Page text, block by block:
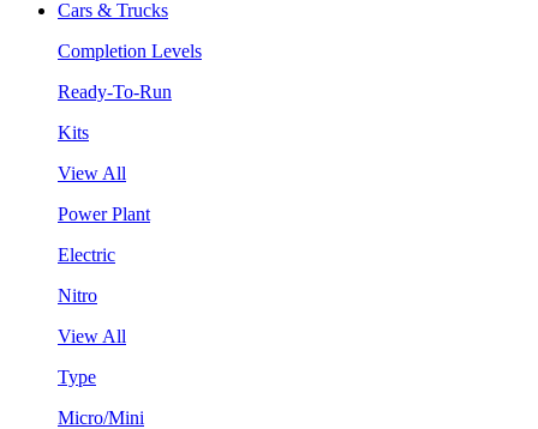
Cars & Trucks
Completion Levels
Ready-To-Run
Kits
View All
Power Plant
Electric
Nitro
View All
Type
Micro/Mini